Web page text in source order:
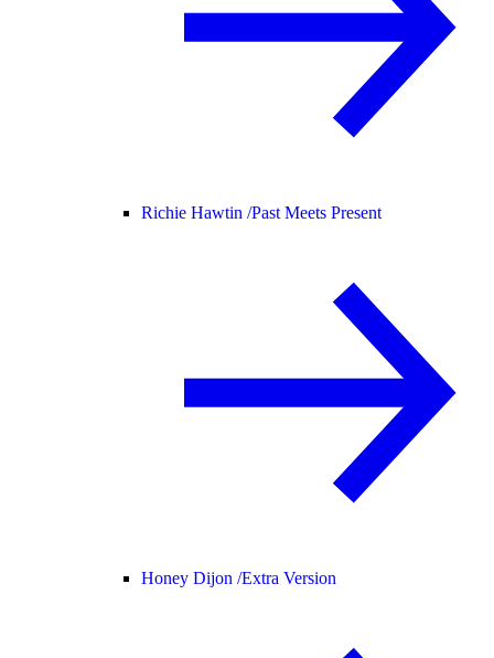
Richie Hawtin /Past Meets Present
Honey Dijon /Extra Version